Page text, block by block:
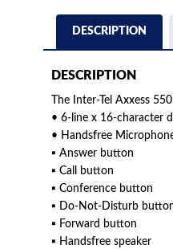
DESCRIPTION
DESCRIPTION
The Inter-Tel Axxess
• 6-line x 16-character
• Handsfree
▪ Answer button
▪ Call button
▪ Conference button
▪ Do-Not-Disturb
▪ Forward button
▪ Handsfree speaker